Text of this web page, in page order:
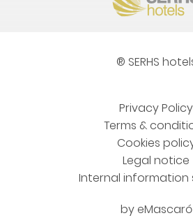
® SERHS
Privacy Policy
Terms &
Cookies
Legal notice
Internal information
byeMascaró